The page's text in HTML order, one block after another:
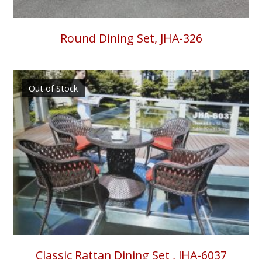
Round Dining Set, JHA-326
Out of Stock
Classic Rattan Dining Set , JHA-6037